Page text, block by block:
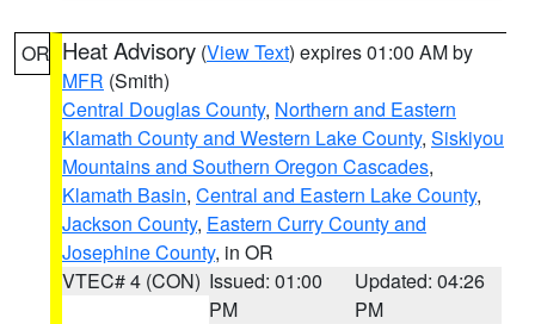
OR Heat Advisory (View Text) expires 01:00 AM by
MFR (Smith)
Central Douglas County, Northern and Eastern
Klamath County and Western Lake County, Siskiyou
Mountains and Southern Oregon Cascades,
Klamath Basin, Central and Eastern Lake County,
Jackson County, Eastern Curry County and
Josephine County, in OR
VTEC# 4 (CON) Issued: 01:00
PM
Updated: 04:26
PM